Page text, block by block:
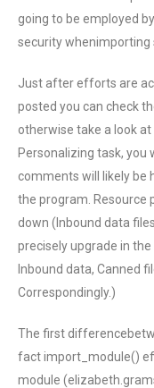
going to be employed
security whenimporting
Just after efforts are
posted you can check
otherwise take a look
Personalizing task, you
comments will likely be
the program. Resource
down (Inbound data
precisely upgrade in
Inbound data, Canned
Correspondingly.)
The first
fact import_module()
module